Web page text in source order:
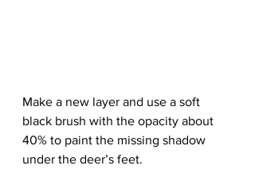
Make a new layer and use a soft
black brush with the opacity about
40% to paint the missing shadow
under the deer’s feet.